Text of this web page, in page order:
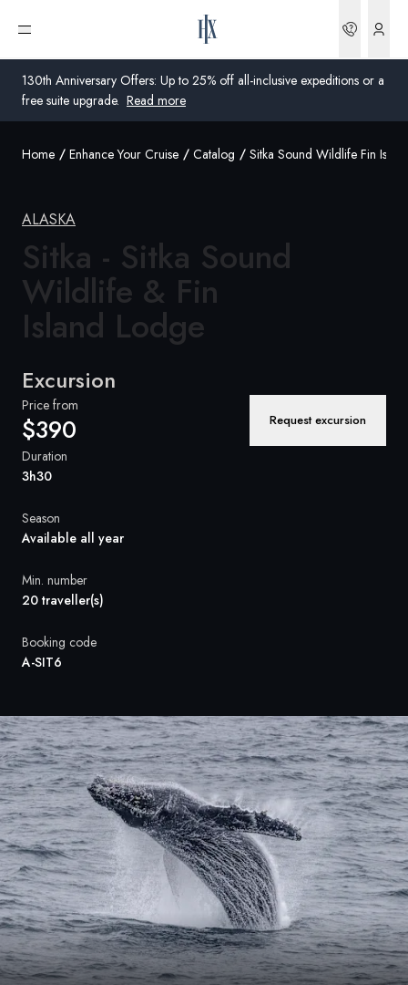
130th Anniversary Offers: Up to 25% off all-inclusive expeditions or a
free suite upgrade. Read more
Open menu
Australia
United Kingdom
United States
Germany
Norway
Global
Home Enhance Your Cruise Catalog Sitka Sound Wildlife Fin
ALASKA
Sitka - Sitka Sound
Wildlife & Fin
Island Lodge
Excursion
Price from
$390 Request excursion
Duration
3h30
Season
Available all year
Min. number
20 traveller(s)
Booking code
A-SIT6